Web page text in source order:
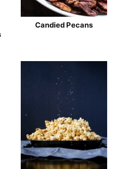
Candied Pecans